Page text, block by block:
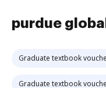
purdue
Graduate textbook
Graduate textbook